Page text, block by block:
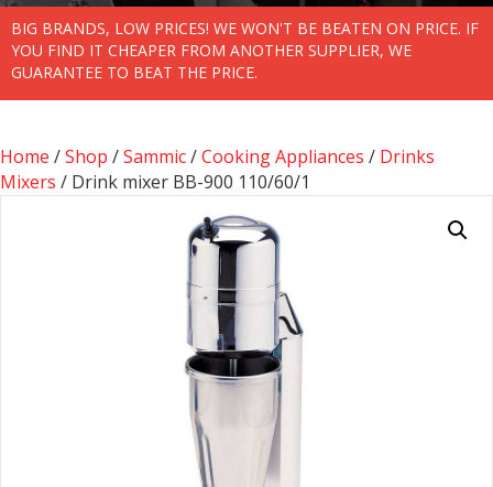
BIG BRANDS, LOW PRICES! WE WON'T BE BEATEN ON PRICE. IF
YOU FIND IT CHEAPER FROM ANOTHER SUPPLIER, WE
GUARANTEE TO BEAT THE PRICE.
Home /Shop /Sammic/Cooking Appliances / Drinks
Mixers / Drink mixer BB-900 110/60/1